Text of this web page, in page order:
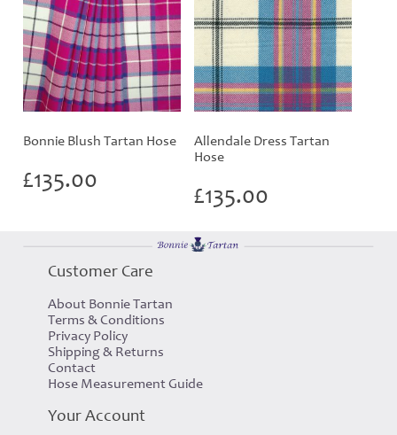
Bonnie Blush Tartan Hose
£135.00
Allendale Dress Tartan
Hose
£135.00
Customer Care
About Bonnie Tartan
Terms & Conditions
Privacy Policy
Shipping & Returns
Contact
Hose Measurement Guide
Your Account